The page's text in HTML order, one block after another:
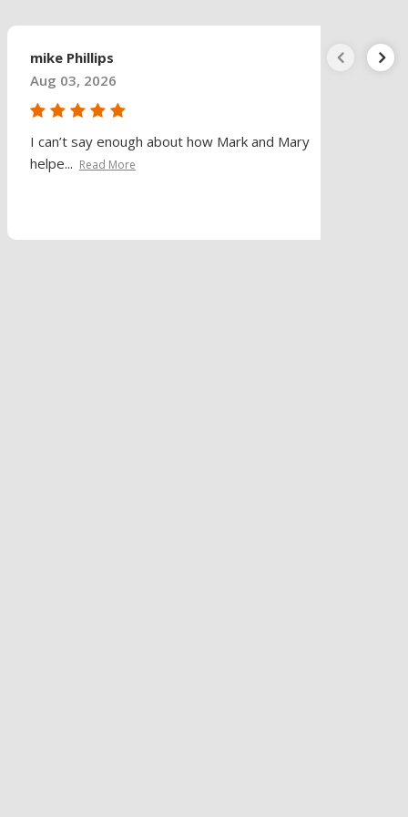
mike Phillips
Aug 03, 2026
I can’t say enough about how Mark and Mary
helpe... Read More